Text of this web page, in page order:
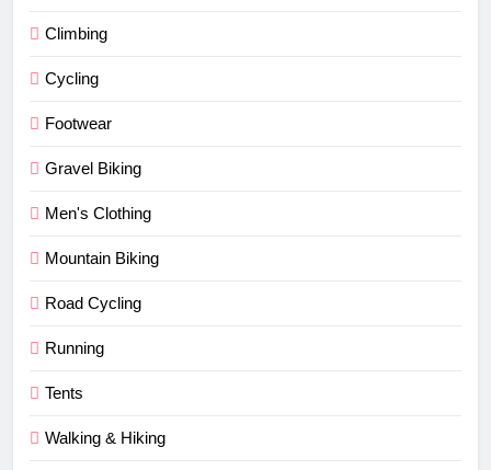
Climbing
Cycling
Footwear
Gravel Biking
Men's Clothing
Mountain Biking
Road Cycling
Running
Tents
Walking & Hiking